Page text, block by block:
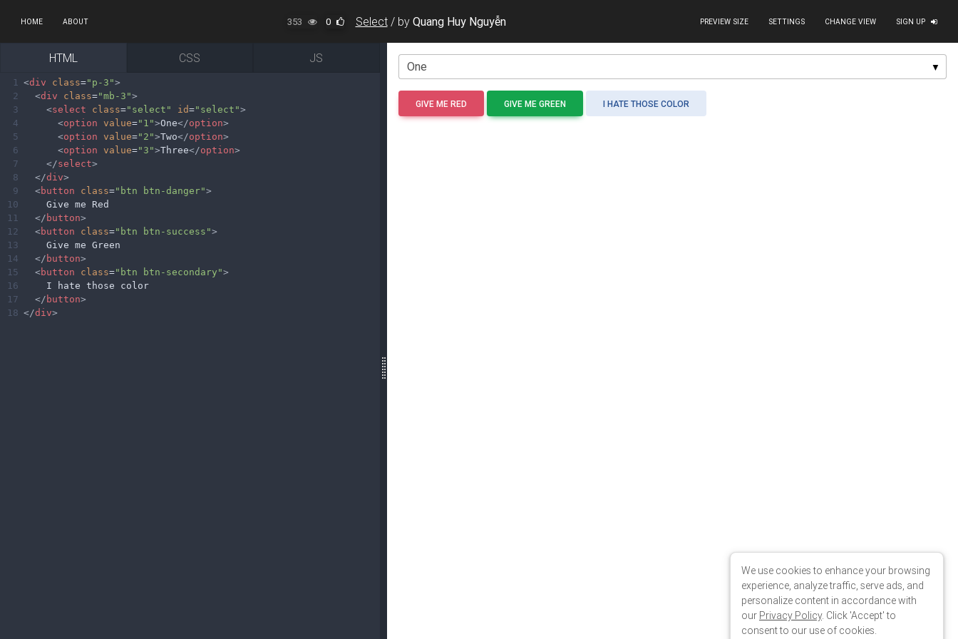
HOME ABOUT 353 0 Select / by Quang Huy Nguyễn PREVIEW SIZE SETTINGS CHANGE VIEW SIGN UP
HTML CSS JS
1 <div class="p-3">
2
<div class="mb-3">
3
<select class="select" id="select">
4
<option value="1">One</option>
5
<option value="2">Two</option>
6
<option value="3">Three</option>
7
</select>
8
</div>
9
<button class="btn btn-danger">
10
    Give me Red
11
</ button>
12
<button class="btn btn-success">
13
    Give me Green
14
</ button>
15
<button class="btn btn-secondary">
16
    I hate those color
17
</ button>
18 </div>
We use cookies to enhance your browsing
experience, analyze traffic, serve ads, and
personalize content in accordance with
our Privacy Policy. Click 'Accept' to
consent to our use of cookies.